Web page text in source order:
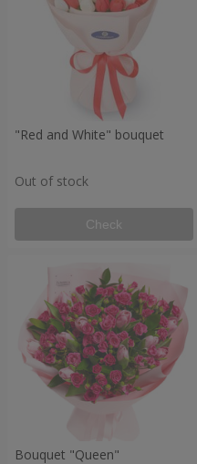
"Red and White" bouquet
Out of stock
Check
Bouquet "Queen"